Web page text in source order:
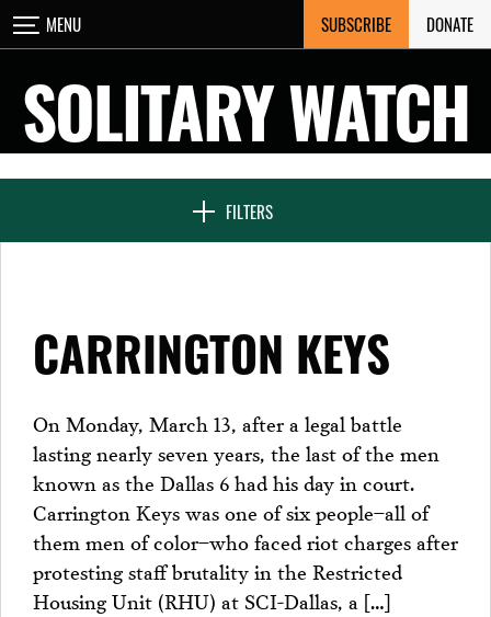
Skip
to
MENU SUBSCRIBE DONATE
SOLITARY WATCH
FILTERS
CLOSE
NEWS & FEATURES
SEVEN DAYS IN SOLITARY
PROJECTS
CARRINGTON KEYS
On Monday, March 13, after a legal battle
lasting nearly seven years, the last of the men
known as the Dallas 6 had his day in court.
Carrington Keys was one of six people–all of
them men of color–who faced riot charges after
protesting staff brutality in the Restricted
Housing Unit (RHU) at SCI-Dallas, a […]